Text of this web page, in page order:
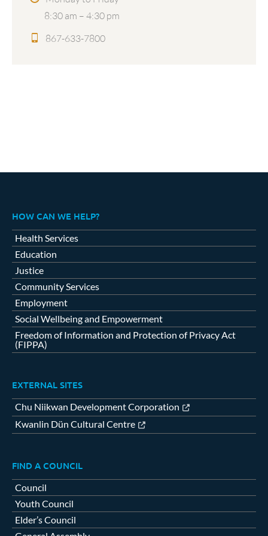
8:30 am – 4:30 pm
867-633-7800
HOW CAN WE HELP?
Health Services
Education
Justice
Community Services
Employment
Social Wellbeing and Empowerment
Freedom of Information and Protection of Privacy Act
(FIPPA)
EXTERNAL SITES
Chu Niikwan Development Corporation
Kwanlin Dün Cultural Centre
FIND A COUNCIL
Council
Youth Council
Elder’s Council